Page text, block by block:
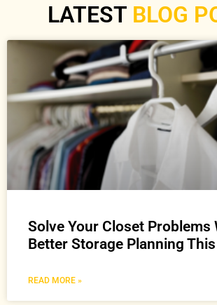
LATEST BLOG
Solve Your Closet Problems
Better Storage Planning This
READ MORE »